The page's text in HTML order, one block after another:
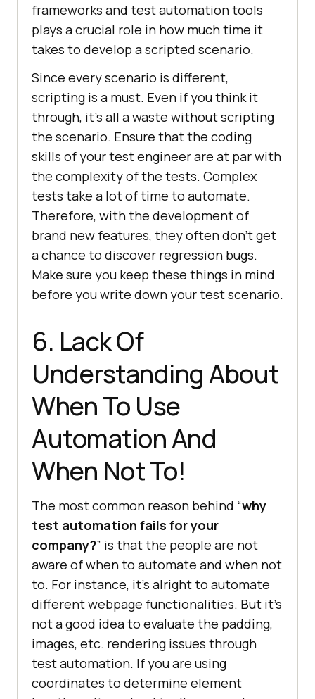
frameworks and test automation tools
plays a crucial role in how much time it
takes to develop a scripted scenario.
Since every scenario is different,
scripting is a must. Even if you think it
through, it’s all a waste without scripting
the scenario. Ensure that the coding
skills of your test engineer are at par with
the complexity of the tests. Complex
tests take a lot of time to automate.
Therefore, with the development of
brand new features, they often don’t get
a chance to discover regression bugs.
Make sure you keep these things in mind
before you write down your test scenario.
6. Lack Of
Understanding About
When To Use
Automation And
When Not To!
The most common reason behind “why
test automation fails for your
company?” is that the people are not
aware of when to automate and when not
to. For instance, it’s alright to automate
different webpage functionalities. But it’s
not a good idea to evaluate the padding,
images, etc. rendering issues through
test automation. If you are using
coordinates to determine element